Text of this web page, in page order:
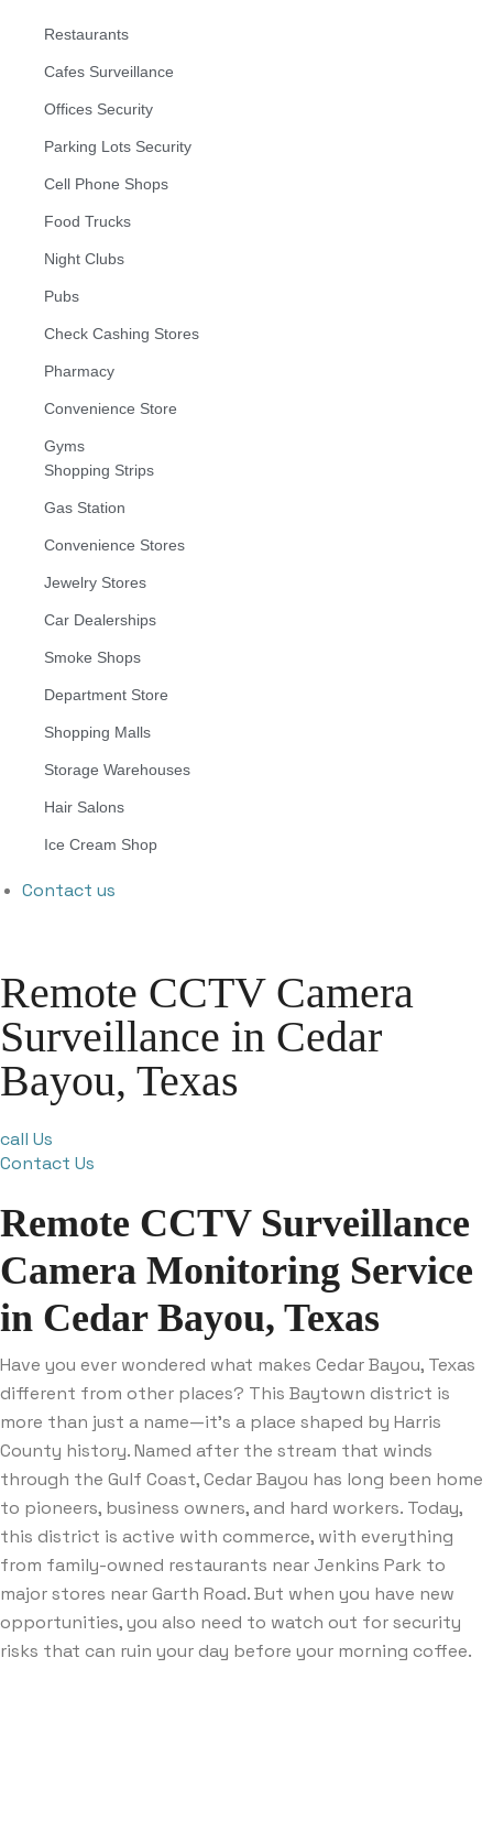
Restaurants
Cafes Surveillance
Offices Security
Parking Lots Security
Cell Phone Shops
Food Trucks
Night Clubs
Pubs
Check Cashing Stores
Pharmacy
Convenience Store
Gyms
Shopping Strips
Gas Station
Convenience Stores
Jewelry Stores
Car Dealerships
Smoke Shops
Department Store
Shopping Malls
Storage Warehouses
Hair Salons
Ice Cream Shop
Contact us
Remote CCTV Camera
Surveillance in Cedar
Bayou, Texas
call Us
Contact Us
Remote CCTV Surveillance
Camera Monitoring Service
in Cedar Bayou, Texas
Have you ever wondered what makes Cedar Bayou, Texas
different from other places? This Baytown district is
more than just a name—it’s a place shaped by Harris
County history. Named after the stream that winds
through the Gulf Coast, Cedar Bayou has long been home
to pioneers, business owners, and hard workers. Today,
this district is active with commerce, with everything
from family-owned restaurants near Jenkins Park to
major stores near Garth Road. But when you have new
opportunities, you also need to watch out for security
risks that can ruin your day before your morning coffee.